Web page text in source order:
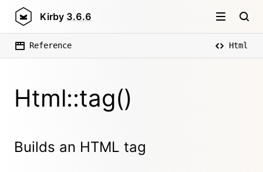
Kirby 3.6.6
Reference Html
Html::tag()
Builds an HTML tag